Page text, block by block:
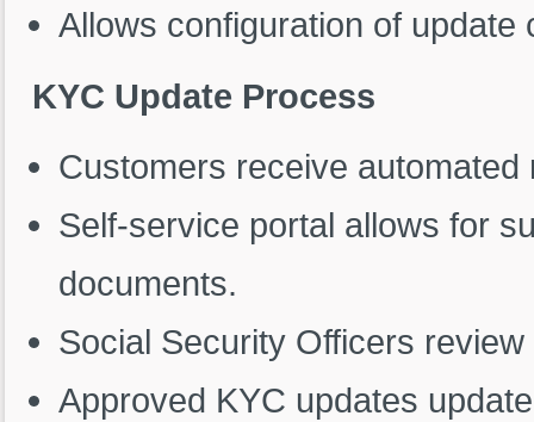
Allows configuration of
KYC Update Process
Customers receive
Self-service portal allows for
documents.
Social Security Officers
Approved KYC updates